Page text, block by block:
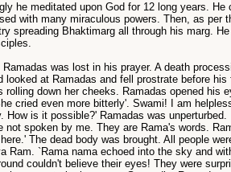
he meditated upon God for 12 long years.
with many miraculous powers. Then, as per
spreading Bhaktimarg all through his marg.
Ramadas was lost in his prayer. A death
looked at Ramadas and fell prostrate before
rolling down her cheeks. Ramadas opened his
cried even more bitterly'. Swami! I am
How is it possible?' Ramadas was
not spoken by me. They are Rama's words.
The dead body was brought. All people
Ram. `Rama nama echoed into the sky and
couldn't believe their eyes! They were